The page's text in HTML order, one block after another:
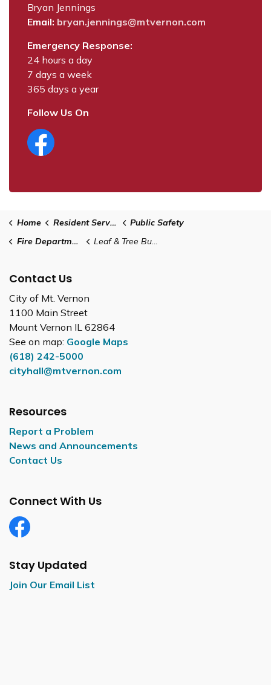
Bryan Jennings
Email: bryan.jennings@mtvernon.com
Emergency Response:
24 hours a day
7 days a week
365 days a year
Follow Us On
Home Resident Services
Public Safety
Fire Department
Leaf & Tree Burning
Contact Us
City of Mt. Vernon
1100 Main Street
Mount Vernon IL 62864
See on map: Google Maps
(618) 242-5000
cityhall@mtvernon.com
Resources
Report a Problem
News and Announcements
Contact Us
Connect With Us
Facebook
Stay Updated
Join Our Email List